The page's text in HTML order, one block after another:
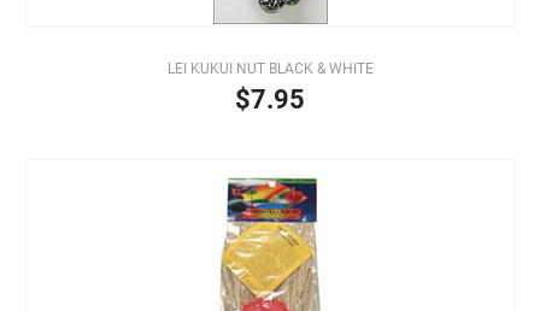
LEI KUKUI NUT BLACK & WHITE
$7.95